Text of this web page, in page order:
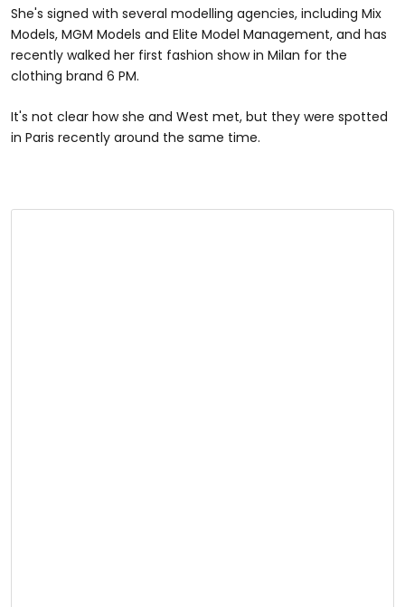
She's signed with several modelling agencies, including Mix
Models, MGM Models and Elite Model Management, and has
recently walked her first fashion show in Milan for the
clothing brand 6 PM.
It's not clear how she and West met, but they were spotted
in Paris recently around the same time.